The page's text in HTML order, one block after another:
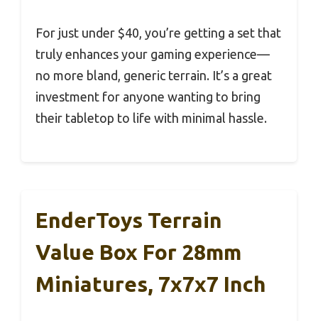
For just under $40, you’re getting a set that
truly enhances your gaming experience—
no more bland, generic terrain. It’s a great
investment for anyone wanting to bring
their tabletop to life with minimal hassle.
EnderToys Terrain
Value Box For 28mm
Miniatures, 7x7x7 Inch